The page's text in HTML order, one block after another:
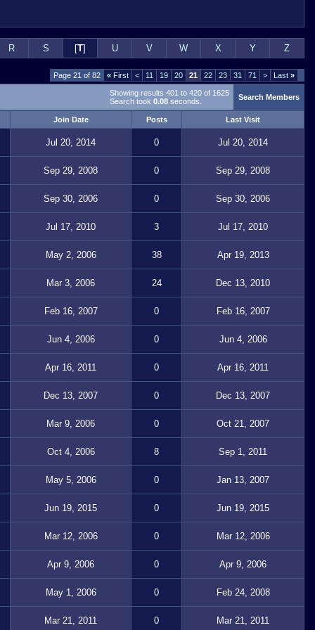
R S [T] U V W X Y Z
Page 21 of 82 « First < 11 19 20 21 22 23 31 71 > Last »
Showing results 401 to 420 of 1625
Search took 0.08 seconds. Search Members
Join Date Posts Last Visit
Jul 20, 2014 0 Jul 20, 2014
Sep 29, 2008 0 Sep 29, 2008
Sep 30, 2006 0 Sep 30, 2006
Jul 17, 2010 3 Jul 17, 2010
May 2, 2006 38 Apr 19, 2013
Mar 3, 2006 24 Dec 13, 2010
Feb 16, 2007 0 Feb 16, 2007
Jun 4, 2006 0 Jun 4, 2006
Apr 16, 2011 0 Apr 16, 2011
Dec 13, 2007 0 Dec 13, 2007
Mar 9, 2006 0 Oct 21, 2007
Oct 4, 2006 8 Sep 1, 2011
May 5, 2006 0 Jan 13, 2007
Jun 19, 2015 0 Jun 19, 2015
Mar 12, 2006 0 Mar 12, 2006
Apr 9, 2006 0 Apr 9, 2006
May 1, 2006 0 Feb 24, 2008
Mar 21, 2011 0 Mar 21, 2011